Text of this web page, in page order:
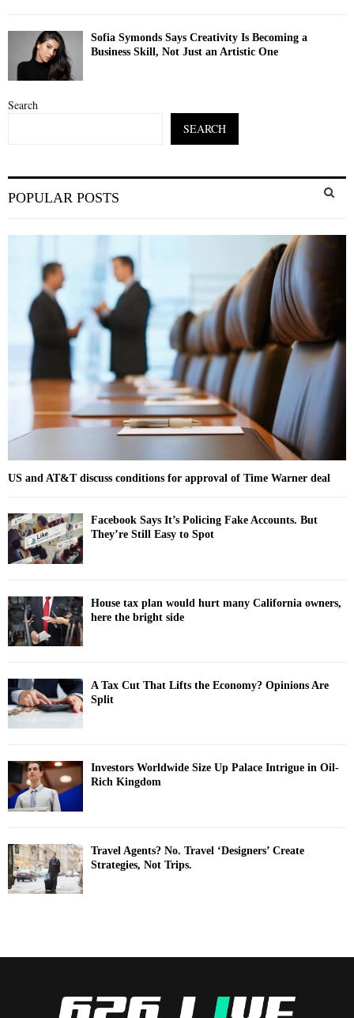
Sofia Symonds Says Creativity Is Becoming a
Business Skill, Not Just an Artistic One
Search
SEARCH
e
r
C
H
POPULAR POSTS
US and AT&T discuss conditions for approval of Time Warner deal
Facebook Says It’s Policing Fake Accounts. But
They’re Still Easy to Spot
House tax plan would hurt many California owners,
here the bright side
A Tax Cut That Lifts the Economy? Opinions Are
Split
Investors Worldwide Size Up Palace Intrigue in Oil-
Rich Kingdom
Travel Agents? No. Travel ‘Designers’ Create
Strategies, Not Trips.